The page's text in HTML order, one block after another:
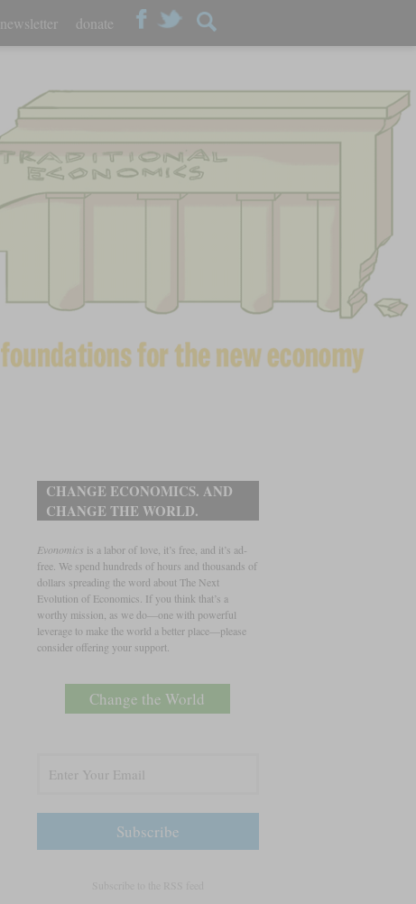
newsletter donate
CHANGE ECONOMICS. AND
CHANGE THE WORLD.
Evonomics is a labor of love, it’s free, and it’s ad-
free. We spend hundreds of hours and thousands of
dollars spreading the word about The Next
Evolution of Economics. If you think that’s a
worthy mission, as we do—one with powerful
leverage to make the world a better place—please
consider offering your support.
Change the World